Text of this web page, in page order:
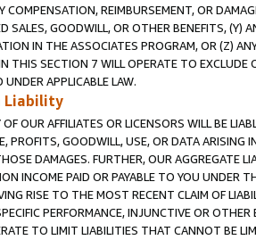
COMPENSATION, REIMBURSEMENT, OR
SALES, GOODWILL, OR OTHER BENEFITS,
IN THE ASSOCIATES PROGRAM, OR (Z)
THIS SECTION 7 WILL OPERATE TO
APPLICABLE LAW.
Liability
OUR AFFILIATES OR LICENSORS WILL BE
PROFITS, GOODWILL, USE, OR DATA ARISING
DAMAGES. FURTHER, OUR AGGREGATE
INCOME PAID OR PAYABLE TO YOU UNDER
RISE TO THE MOST RECENT CLAIM OF
PERFORMANCE, INJUNCTIVE OR
TO LIMIT LIABILITIES THAT CANNOT BE